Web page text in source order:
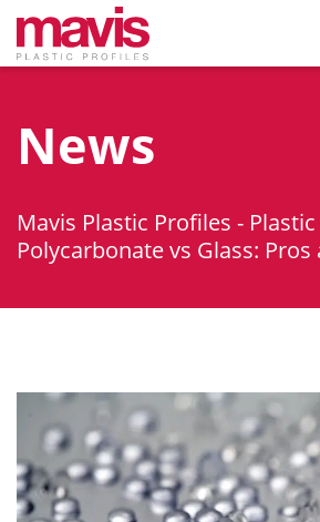
News
Mavis Plastic Profiles -
Polycarbonate vs Glass: Pros